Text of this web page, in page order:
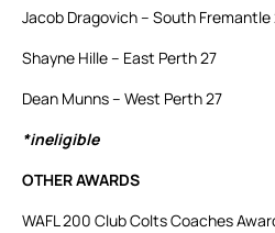
Jacob Dragovich – South Fremantle
Shayne Hille – East Perth 27
Dean Munns – West Perth 27
*ineligible
OTHER AWARDS
WAFL 200 Club Colts Coaches